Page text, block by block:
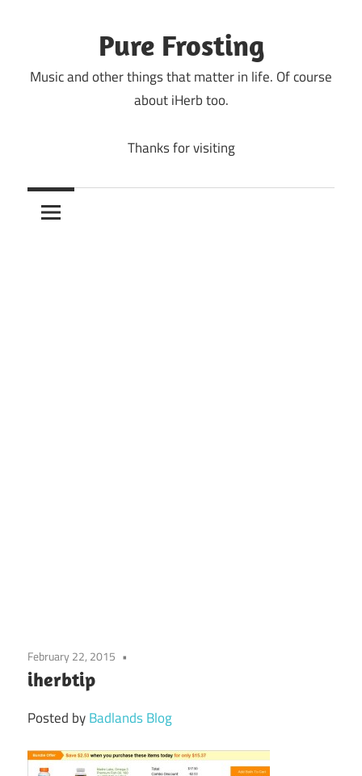
Pure Frosting
Music and other things that matter in life. Of course
about iHerb too.
Thanks for visiting
February 22, 2015
iherbtip
Posted byBadlands Blog